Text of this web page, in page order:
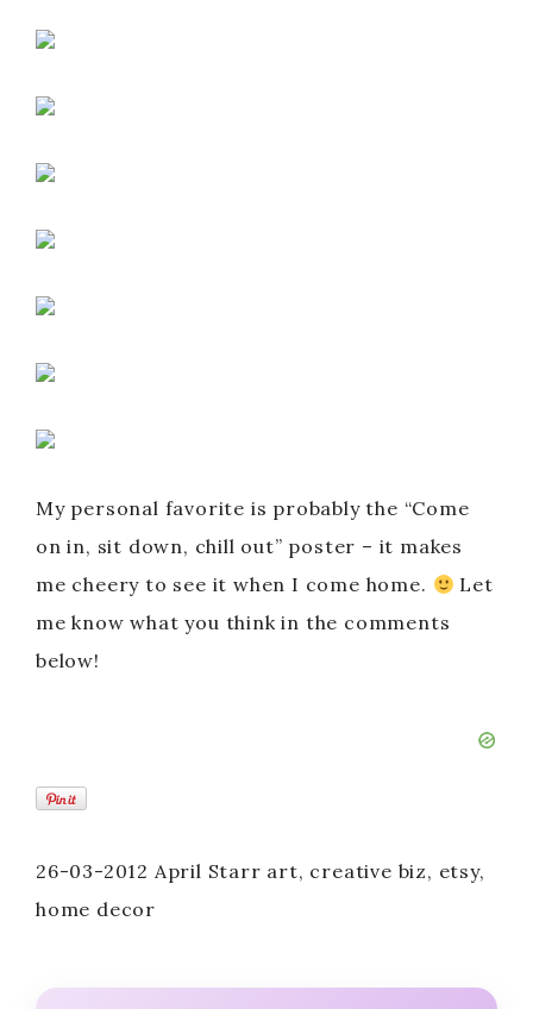
My personal favorite is probably the “Come
on in, sit down, chill out” poster – it makes
me cheery to see it when I come home.
Let
me know what you think in the comments
below!
26-03-2012 April Starr art, creative biz, etsy,
home decor